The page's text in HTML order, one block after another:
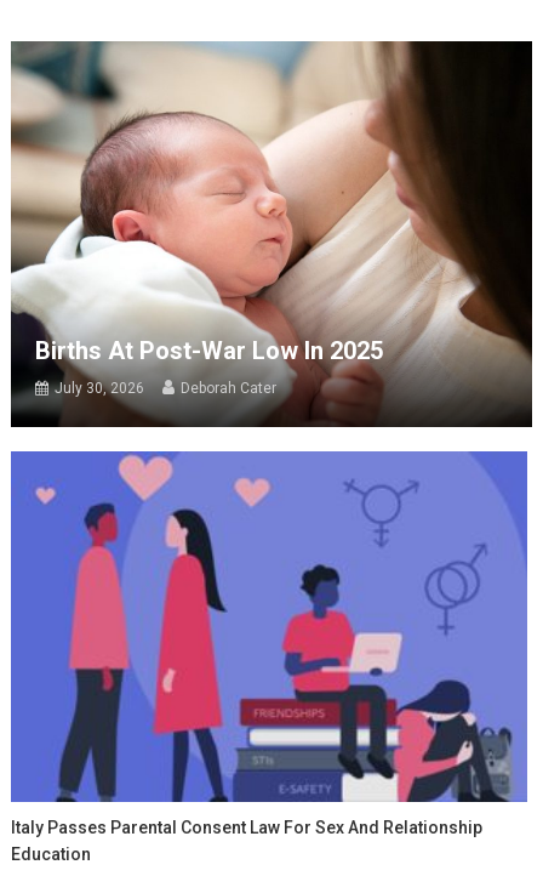
Births At Post-War Low In 2025
July 30, 2026 Deborah Cater
Italy Passes Parental Consent Law For Sex And Relationship
Education